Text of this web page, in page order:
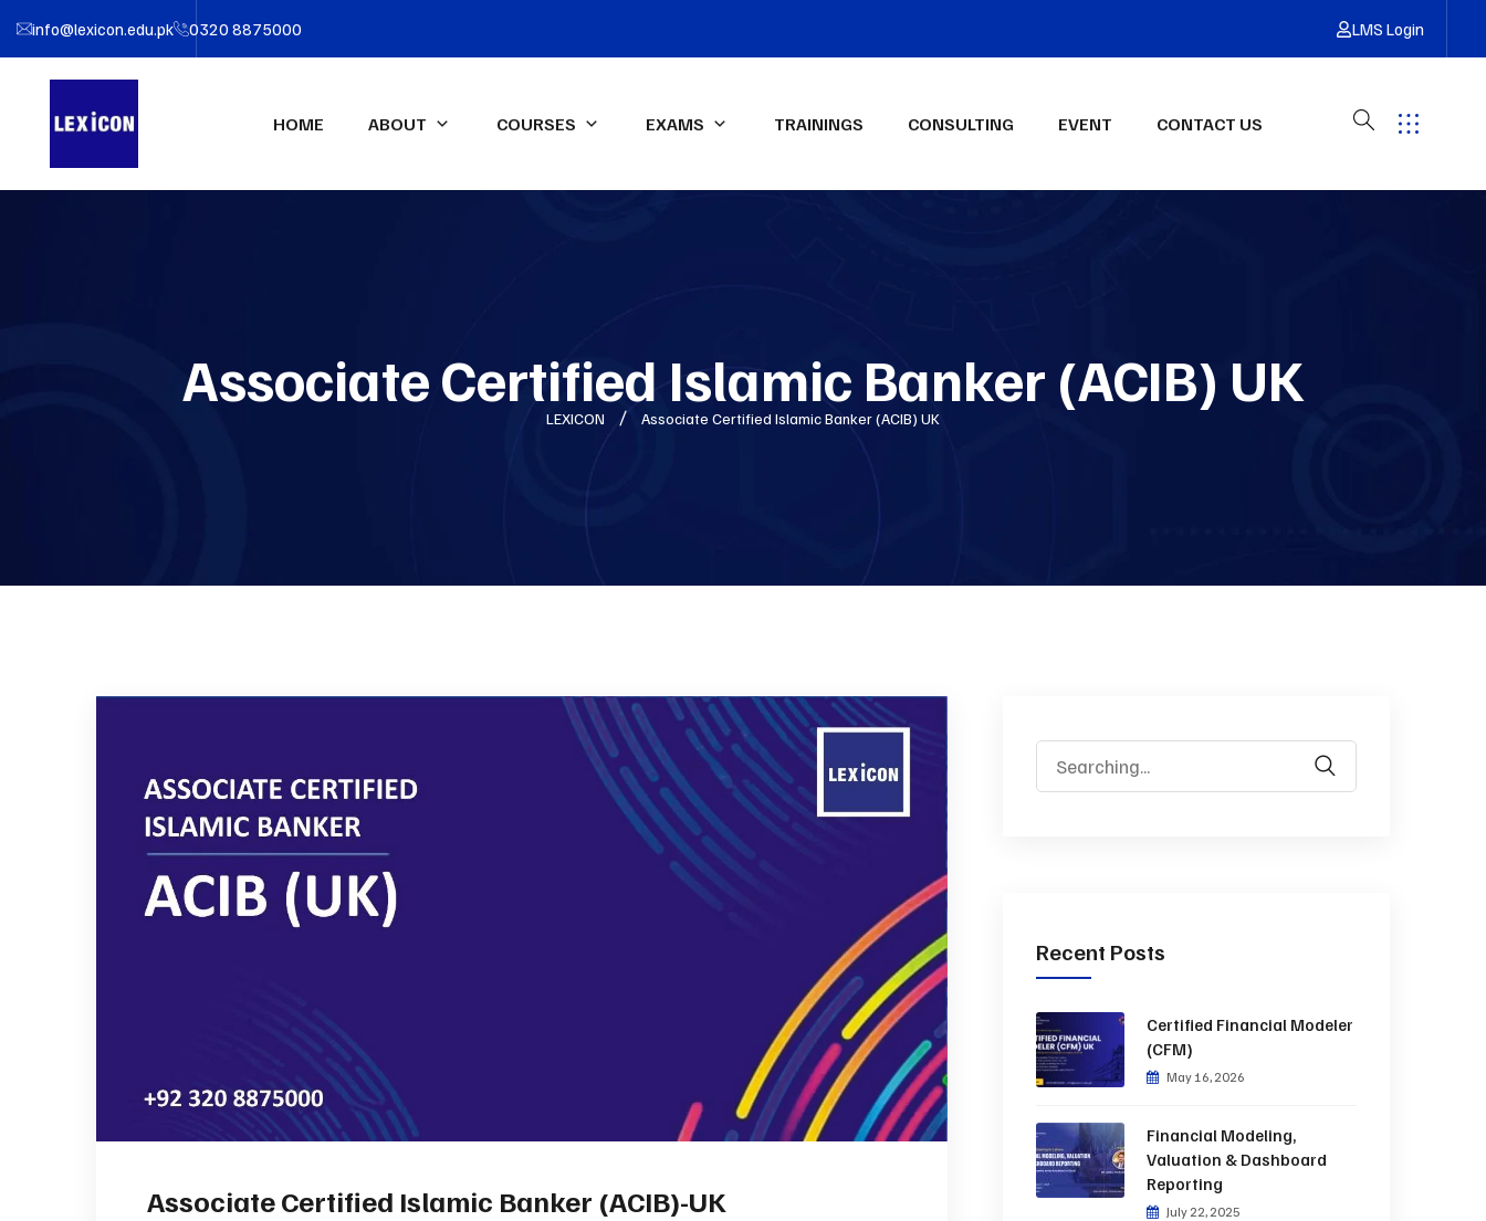
info@lexicon.edu.pk 0320 8875000 LMS Login
HOME ABOUT COURSES
Advanced Diploma in
Accounting & Finance (ADAF)-
LEXICON Spark-X
Certified HR Professional
(CHRP)
EXAMS TRAININGS CONSULTING EVENT CONTACT US
Associate Certified Islamic Banker (ACIB) UK
LEXICON Associate Certified Islamic Banker (ACIB) UK
Associate Certified Islamic Banker (ACIB)-UK
Recent Posts
Certified Financial Modeler
(CFM)
May 16, 2026
Financial Modeling,
Valuation & Dashboard
Reporting
July 22, 2025